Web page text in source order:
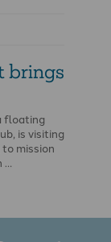
brings
floating
is visiting
mission
…